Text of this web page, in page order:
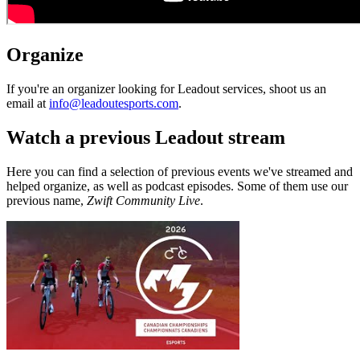
Organize
If you're an organizer looking for Leadout services, shoot us an
email at info@leadoutesports.com.
Watch a previous Leadout stream
Here you can find a selection of previous events we've streamed and
helped organize, as well as podcast episodes. Some of them use our
previous name, Zwift Community Live.